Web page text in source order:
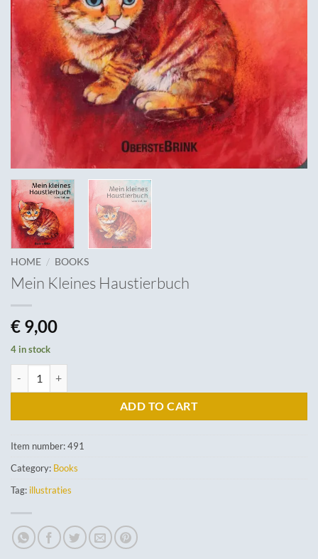
HOME / BOOKS
Mein Kleines Haustierbuch
€ 9,00
4 in stock
ADD TO CART
Item number:491
Category: Books
Tag: illustraties